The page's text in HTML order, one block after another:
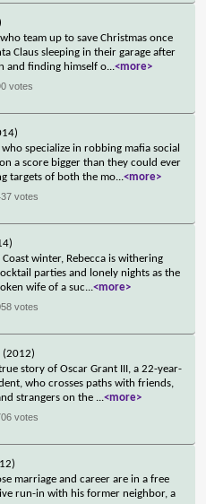
team up to save Christmas once
Claus sleeping in their garage after
and finding himself o...<more>
votes
specialize in robbing mafia social
a score bigger than they could ever
targets of both the mo...<more>
votes
Coast winter, Rebecca is withering
parties and lonely nights as the
wife of a suc...<more>
votes
(2012)
story of Oscar Grant III, a 22-year-
who crosses paths with friends,
strangers on the ...<more>
votes
marriage and career are in a free
run-in with his former neighbor, a